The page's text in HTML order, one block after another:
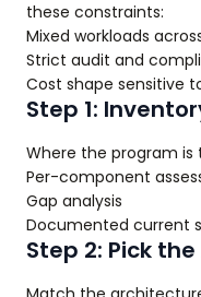
these constraints:
Mixed workloads
Strict audit and
Cost shape sensitive
Step 1:
Where the program is
Per-component
Gap analysis
Documented current
Step 2: Pick